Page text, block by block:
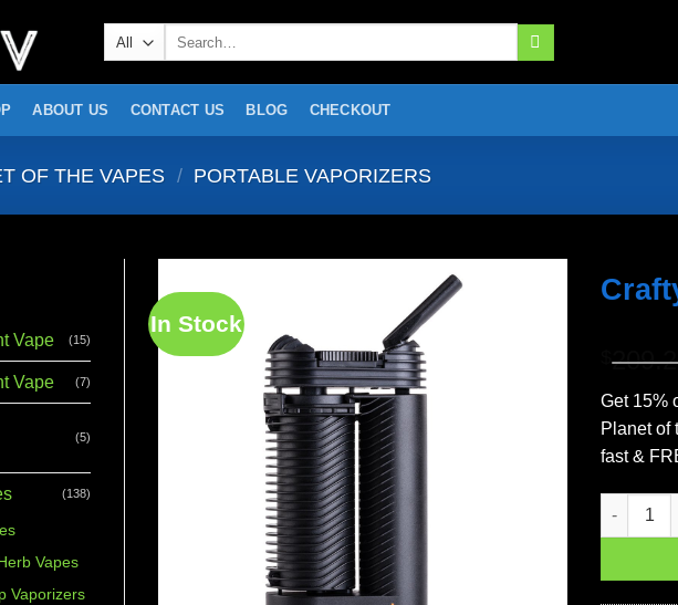
ABOUT US CONTACT US BLOG CHECKOUT
OF THE VAPES / PORTABLE VAPORIZERS
Vape (15)
Vape (7)
(5)
(138)
Vapes
Vaporizers
In Stock
$
Get 15%
Planet of
fast &
Crafty+